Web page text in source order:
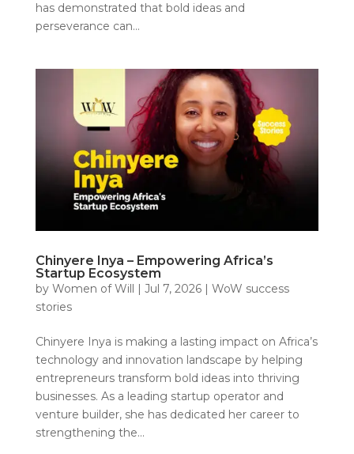
has demonstrated that bold ideas and
perseverance can...
Chinyere Inya – Empowering Africa’s
Startup Ecosystem
by Women of Will | Jul 7, 2026| WoW success
stories
Chinyere Inya is making a lasting impact on Africa’s
technology and innovation landscape by helping
entrepreneurs transform bold ideas into thriving
businesses. As a leading startup operator and
venture builder, she has dedicated her career to
strengthening the...